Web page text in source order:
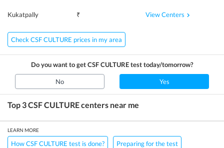
Kukatpally ₹ View Centers
Check CSF CULTURE prices in my area
Do you want to getCSF CULTUREtest today/tomorrow?
No Yes
Top 3CSF CULTUREcenters near me
LEARN MORE
How CSF CULTURE test is done? Preparing for the test